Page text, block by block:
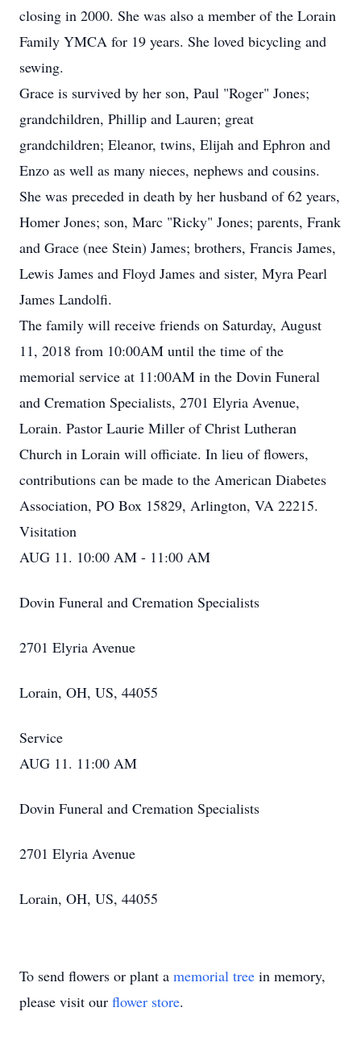
closing in 2000. She was also a member of the Lorain
Family YMCA for 19 years. She loved bicycling and
sewing.
Grace is survived by her son, Paul "Roger" Jones;
grandchildren, Phillip and Lauren; great
grandchildren; Eleanor, twins, Elijah and Ephron and
Enzo as well as many nieces, nephews and cousins.
She was preceded in death by her husband of 62 years,
Homer Jones; son, Marc "Ricky" Jones; parents, Frank
and Grace (nee Stein) James; brothers, Francis James,
Lewis James and Floyd James and sister, Myra Pearl
James Landolfi.
The family will receive friends on Saturday, August
11, 2018 from 10:00AM until the time of the
memorial service at 11:00AM in the Dovin Funeral
and Cremation Specialists, 2701 Elyria Avenue,
Lorain. Pastor Laurie Miller of Christ Lutheran
Church in Lorain will officiate. In lieu of flowers,
contributions can be made to the American Diabetes
Association, PO Box 15829, Arlington, VA 22215.
Visitation
AUG 11. 10:00 AM - 11:00 AM
Dovin Funeral and Cremation Specialists
2701 Elyria Avenue
Lorain, OH, US, 44055
Service
AUG 11. 11:00 AM
Dovin Funeral and Cremation Specialists
2701 Elyria Avenue
Lorain, OH, US, 44055
To send flowers or plant a memorial tree in memory,
please visit our flower store.